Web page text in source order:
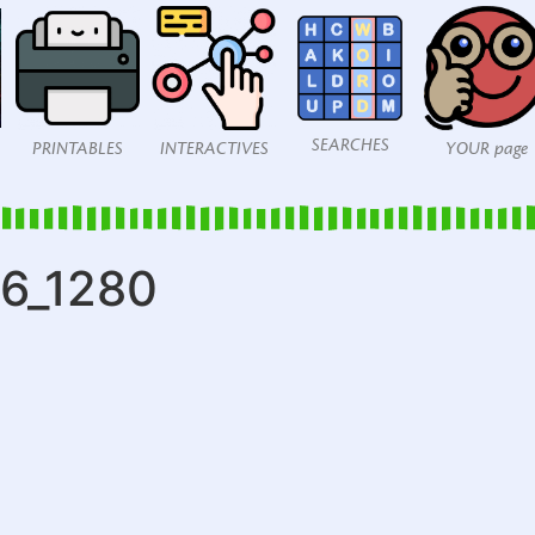
PRINTABLES INTERACTIVES SEARCHES YOUR page